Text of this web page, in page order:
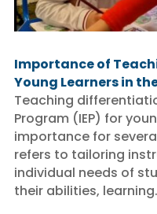
Importance of
Young Learners in
Teaching
Program (IEP) for
importance for
refers to tailoring
individual needs of
their abilities,